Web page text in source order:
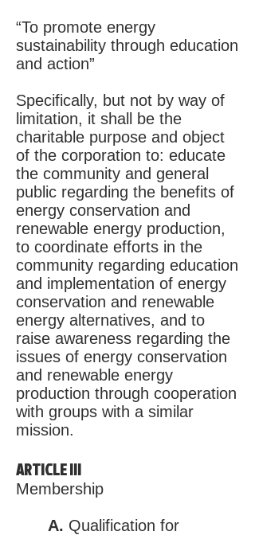
“To promote energy
sustainability through education
and action”
Specifically, but not by way of
limitation, it shall be the
charitable purpose and object
of the corporation to: educate
the community and general
public regarding the benefits of
energy conservation and
renewable energy production,
to coordinate efforts in the
community regarding education
and implementation of energy
conservation and renewable
energy alternatives, and to
raise awareness regarding the
issues of energy conservation
and renewable energy
production through cooperation
with groups with a similar
mission.
ARTICLE III
Membership
A. Qualification for